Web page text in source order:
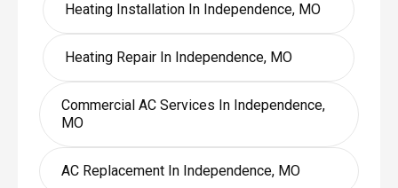
Heating Installation In Independence, MO
Heating Repair In Independence, MO
Commercial AC Services In Independence,
MO
AC Replacement In Independence, MO